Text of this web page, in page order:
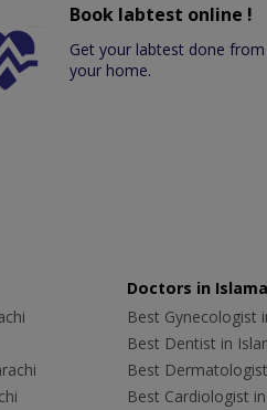
Book labtest online !
Get your labtest done from
your home.
Doctors in
Best Gynecologist
Best Dentist in
Best
Best Cardiologist